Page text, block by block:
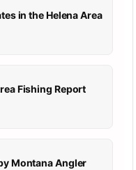
in the Helena Area
Fishing Report
Montana Angler